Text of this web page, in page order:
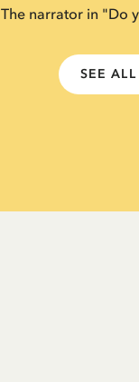
The narrator in "Do
SEE